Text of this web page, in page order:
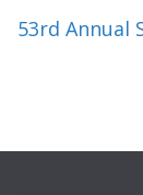
53rd Annual